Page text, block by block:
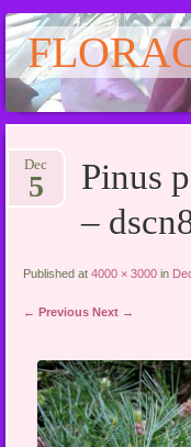
to
content
Pinus
–
Dec
5
Published at4000 × 3000 in
← Previous Next →